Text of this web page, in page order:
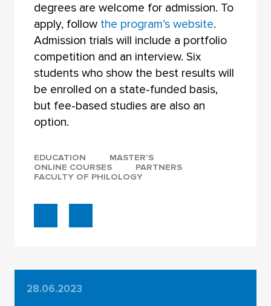
degrees are welcome for admission. To
apply, follow the program’s website.
Admission trials will include a portfolio
competition and an interview. Six
students who show the best results will
be enrolled on a state-funded basis,
but fee-based studies are also an
option.
EDUCATION
MASTER’S
ONLINE COURSES
PARTNERS
FACULTY OF PHILOLOGY
28.06.2023